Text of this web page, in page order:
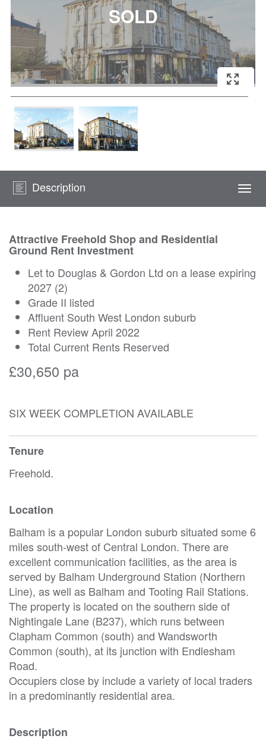
Description
Attractive Freehold Shop and Residential
Ground Rent Investment
Let to Douglas & Gordon Ltd on a lease expiring
2027 (2)
Grade II listed
Affluent South West London suburb
Rent Review April 2022
Total Current Rents Reserved
£30,650 pa
SIX WEEK COMPLETION AVAILABLE
Tenure
Freehold.
Location
Balham is a popular London suburb situated some 6
miles south-west of Central London. There are
excellent communication facilities, as the area is
served by Balham Underground Station (Northern
Line), as well as Balham and Tooting Rail Stations.
The property is located on the southern side of
Nightingale Lane (B237), which runs between
Clapham Common (south) and Wandsworth
Common (south), at its junction with Endlesham
Road.
Occupiers close by include a variety of local traders
in a predominantly residential area.
Description